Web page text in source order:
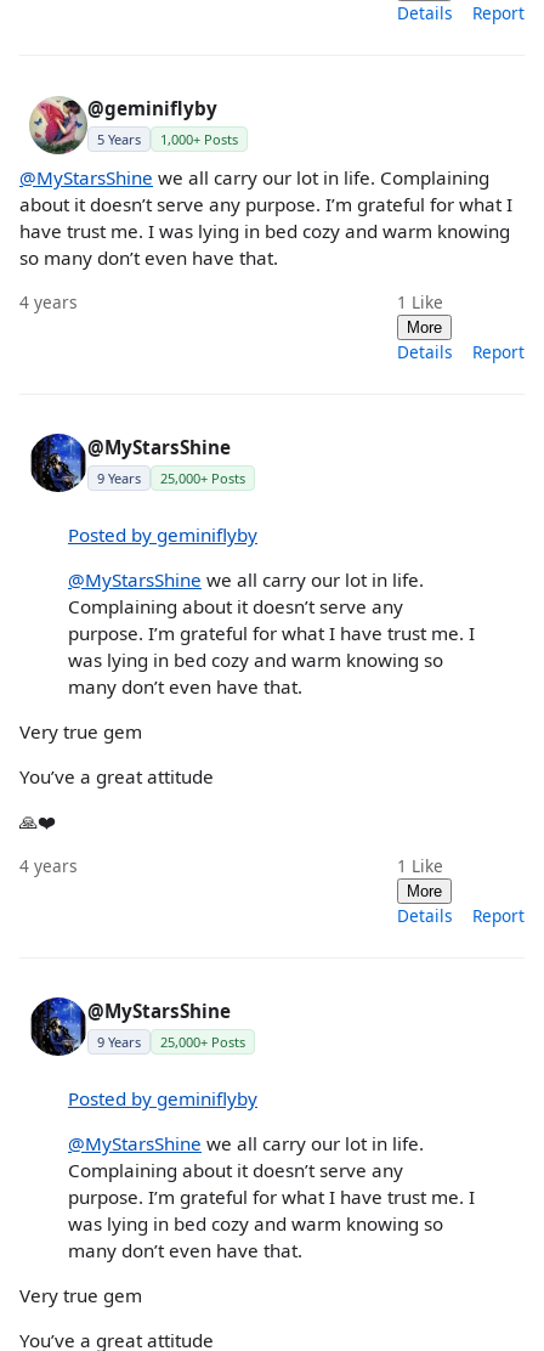
Details Report
@geminiflyby
5 Years 1,000+ Posts
@MyStarsShine we all carry our lot in life. Complaining
about it doesn’t serve any purpose. I’m grateful for what I
have trust me. I was lying in bed cozy and warm knowing
so many don’t even have that.
4 years 1 Like
More
Details Report
@MyStarsShine
9 Years 25,000+ Posts
Posted by geminiflyby
@MyStarsShine we all carry our lot in life.
Complaining about it doesn’t serve any
purpose. I’m grateful for what I have trust me. I
was lying in bed cozy and warm knowing so
many don’t even have that.
Very true gem
You’ve a great attitude
🙏❤️
4 years 1 Like
More
Details Report
@MyStarsShine
9 Years 25,000+ Posts
Posted by geminiflyby
@MyStarsShine we all carry our lot in life.
Complaining about it doesn’t serve any
purpose. I’m grateful for what I have trust me. I
was lying in bed cozy and warm knowing so
many don’t even have that.
Very true gem
You’ve a great attitude